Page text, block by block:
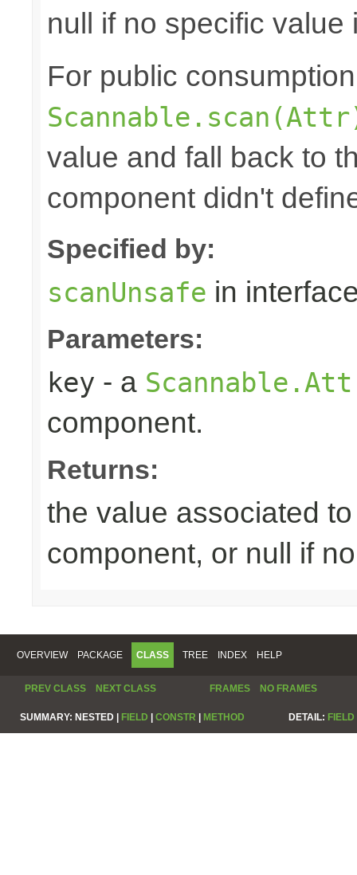
null if no specific value
For public
value and fall back to
component didn't
Specified by:
scanUnsafe in
Parameters:
key - a
component.
Returns:
the value associated
component, or null if
OVERVIEW PACKAGE CLASS TREE INDEX HELP
PREV CLASS NEXT CLASS FRAMES NO FRAMES
SUMMARY: NESTED | FIELD | CONSTR | METHOD DETAIL: FIELD